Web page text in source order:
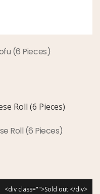
(6 Pieces)
Roll (6 Pieces)
<div class="">Sold out.</div>